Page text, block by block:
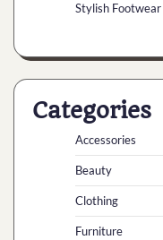
Stylish
Categories
Accessories
Beauty
Clothing
Furniture